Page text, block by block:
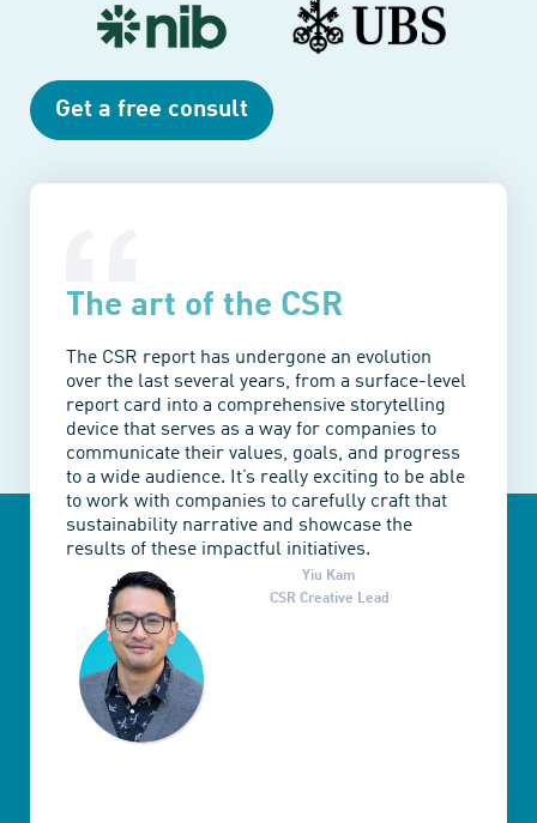
Get a free consult
The art of the CSR
The CSR report has undergone an evolution
over the last several years, from a surface-level
report card into a comprehensive storytelling
device that serves as a way for companies to
communicate their values, goals, and progress
to a wide audience. It’s really exciting to be able
to work with companies to carefully craft that
sustainability narrative and showcase the
results of these impactful initiatives.
Yiu Kam
CSR Creative Lead